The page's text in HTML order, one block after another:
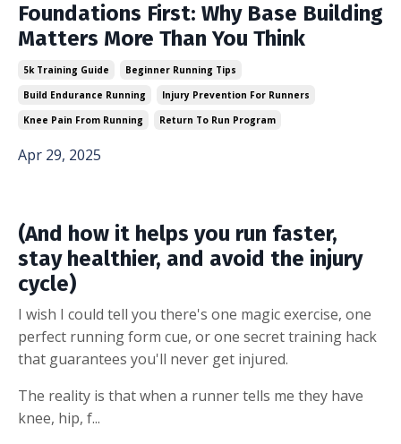
Foundations First: Why Base Building
Matters More Than You Think
5k Training Guide
Beginner Running Tips
Build Endurance Running
Injury Prevention For Runners
Knee Pain From Running
Return To Run Program
Apr 29, 2025
(And how it helps you run faster,
stay healthier, and avoid the injury
cycle)
I wish I could tell you there's one magic exercise, one
perfect running form cue, or one secret training hack
that guarantees you'll never get injured.
The reality is that when a runner tells me they have
knee, hip, f...